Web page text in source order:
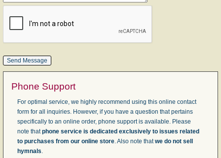
Phone Support
For optimal service, we highly recommend using this online contact
form for all inquiries. However, if you have a question that pertains
specifically to an online order, phone support is available. Please
note thatphone service is dedicated exclusively to issues related
to purchases from our online store. Also note thatwe do not sell
hymnals.